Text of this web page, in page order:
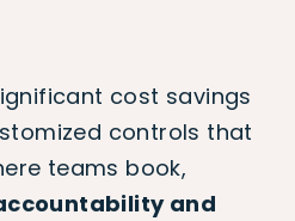
cost savings
controls that
teams book,
and